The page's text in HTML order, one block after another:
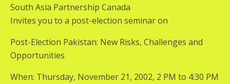
South Asia Partnership Canada
Invites you to a post-election seminar on
Post-Election Pakistan: New Risks, Challenges and
Opportunities
When: Thursday, November 21, 2002, 2 PM to 4:30 PM